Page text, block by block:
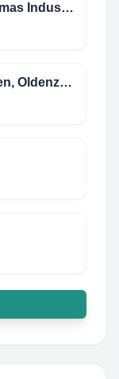
T & T Automacao E Sistemas Industriais
Siers Leid.-Mont. Projekten, Oldenzaal, B.V.